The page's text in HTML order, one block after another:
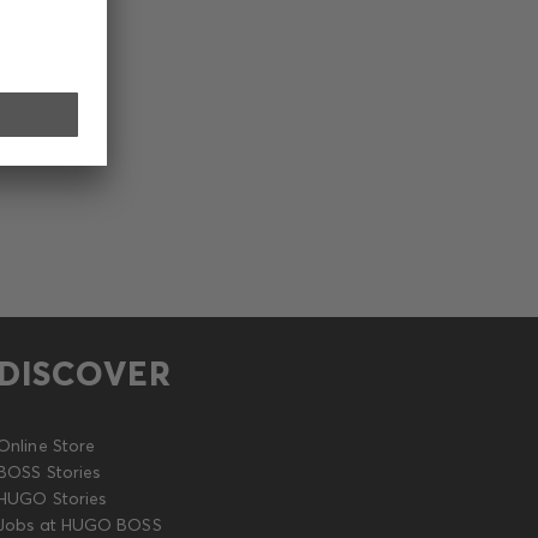
Store
Stories
Stories
at HUGO BOSS